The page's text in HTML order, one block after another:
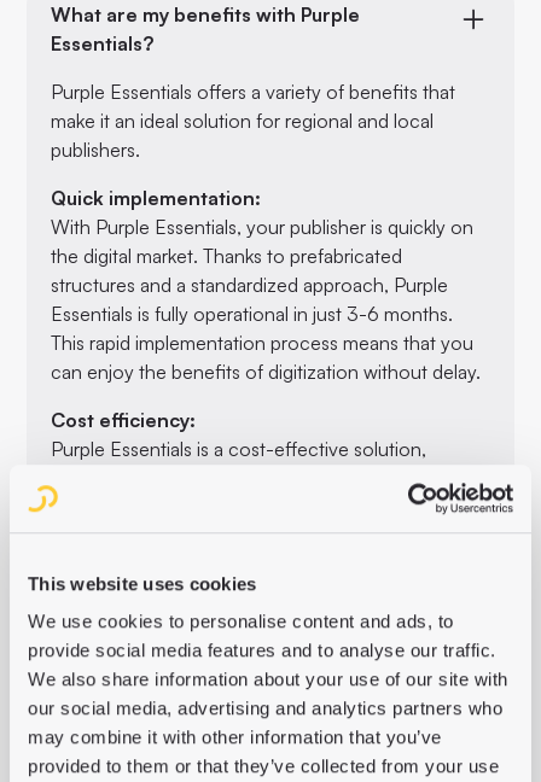
This website uses cookies
We use cookies to personalise content and ads, to
provide social media features and to analyse our traffic.
We also share information about your use of our site with
our social media, advertising and analytics partners who
may combine it with other information that you’ve
provided to them or that they’ve collected from your use
What are my benefits with Purple
Essentials?
Purple Essentials offers a variety of benefits that
make it an ideal solution for regional and local
publishers.
Quick implementation:
With Purple Essentials, your publisher is quickly on
the digital market. Thanks to prefabricated
structures and a standardized approach, Purple
Essentials is fully operational in just 3-6 months.
This rapid implementation process means that you
can enjoy the benefits of digitization without delay.
Cost efficiency:
Purple Essentials is a cost-effective solution,
developments. The transparent pricing model and
the SaaS model make budget planning easier. The
business models.
Optimizing editorial workflow:
The integrated backend (Purple Hub), content
preparation in the Purple Content Cloud and the
user-friendly frontend builder (Purple Experience
Builder) simplify the editorial process. This makes it